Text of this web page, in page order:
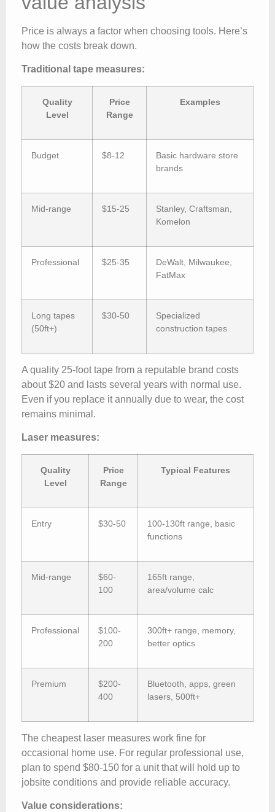
Price is always a factor when choosing tools. Here’s
how the costs break down.
Traditional tape measures:
Quality
Level
Price
Range
Examples
Budget $8-12
Basic hardware store
brands
Mid-range $15-25
Stanley, Craftsman,
Komelon
Professional $25-35
DeWalt, Milwaukee,
FatMax
Long tapes
(50ft+)
$30-50
Specialized
construction tapes
A quality 25-foot tape from a reputable brand costs
about $20 and lasts several years with normal use.
Even if you replace it annually due to wear, the cost
remains minimal.
Laser measures:
Quality
Level
Price
Range
Typical Features
Entry $30-50
100-130ft range, basic
functions
Mid-range
$60-
100
165ft range,
area/volume calc
Professional
$100-
200
300ft+ range, memory,
better optics
Premium
$200-
400
Bluetooth, apps, green
lasers, 500ft+
The cheapest laser measures work fine for
occasional home use. For regular professional use,
plan to spend $80-150 for a unit that will hold up to
jobsite conditions and provide reliable accuracy.
Value considerations: